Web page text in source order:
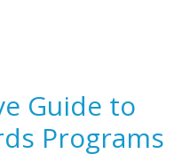
Guide to
Programs